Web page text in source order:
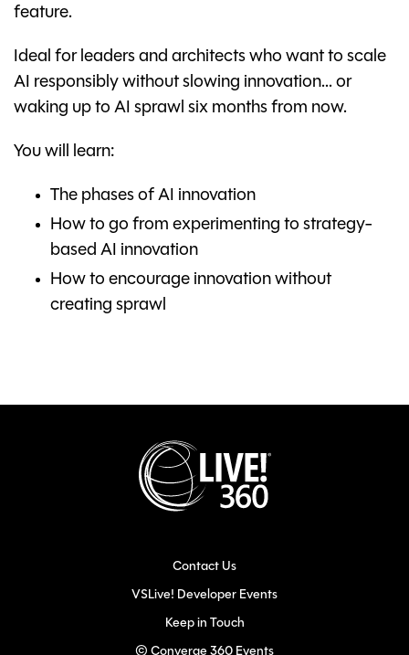
feature.
Ideal for leaders and architects who want to scale
AI responsibly without slowing innovation... or
waking up to AI sprawl six months from now.
You will learn:
The phases of AI innovation
How to go from experimenting to strategy-
based AI innovation
How to encourage innovation without
creating sprawl
Contact Us
VSLive! Developer Events
Keep in Touch
© Converge 360 Events